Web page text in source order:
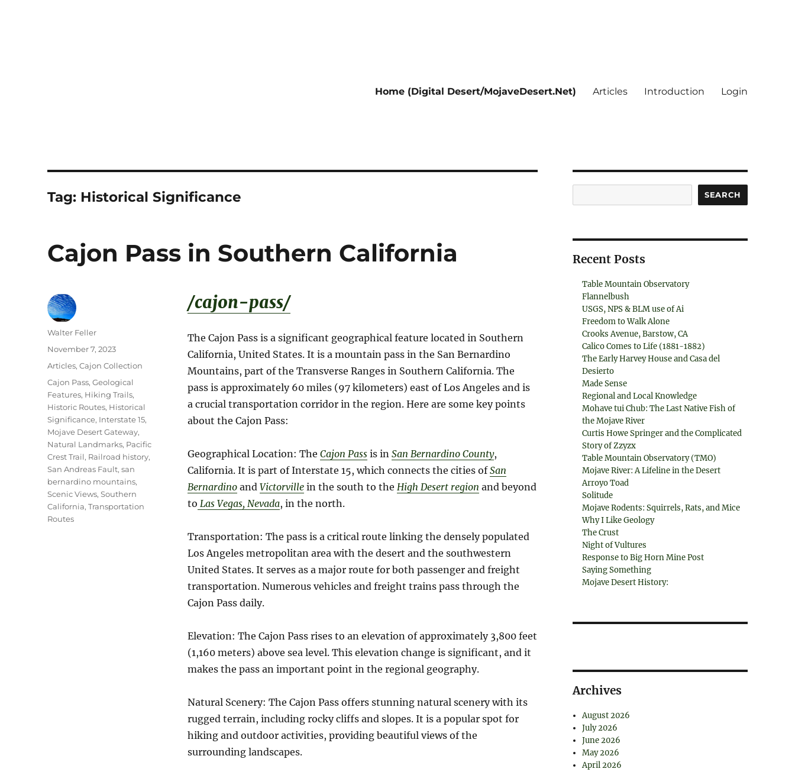
Home (Digital Desert/MojaveDesert.Net) Articles Introduction Login
Tag: Historical Significance
Cajon Pass in Southern California
/cajon-pass/
The Cajon Pass is a significant geographical feature located in Southern
California, United States. It is a mountain pass in the San Bernardino
Mountains, part of the Transverse Ranges in Southern California. The
pass is approximately 60 miles (97 kilometers) east of Los Angeles and is
a crucial transportation corridor in the region. Here are some key points
about the Cajon Pass:
Geographical Location: The Cajon Passis in San Bernardino County,
California. It is part of Interstate 15, which connects the cities ofSan
Bernardinoand Victorvillein the south to the High Desert region and beyond
to Las Vegas, Nevada, in the north.
Transportation: The pass is a critical route linking the densely populated
Los Angeles metropolitan area with the desert and the southwestern
United States. It serves as a major route for both passenger and freight
transportation. Numerous vehicles and freight trains pass through the
Cajon Pass daily.
Elevation: The Cajon Pass rises to an elevation of approximately 3,800 feet
(1,160 meters) above sea level. This elevation change is significant, and it
makes the pass an important point in the regional geography.
Natural Scenery: The Cajon Pass offers stunning natural scenery with its
rugged terrain, including rocky cliffs and slopes. It is a popular spot for
hiking and outdoor activities, providing beautiful views of the
surrounding landscapes.
Author
Walter Feller
Posted
November 7, 2023
Categories
Articles,Cajon Collection
Tags
Cajon Pass,Geological
Features, Hiking Trails,
Historic Routes, Historical
Significance, Interstate 15,
Mojave Desert Gateway,
Natural Landmarks, Pacific
Crest Trail, Railroad history,
San Andreas Fault,san
bernardino mountains,
Scenic Views,Southern
California,Transportation
Routes
SEARCH
Recent Posts
Table Mountain Observatory
Flannelbush
USGS, NPS & BLM use of Ai
Freedom to Walk Alone
Crooks Avenue, Barstow, CA
Calico Comes to Life (1881-1882)
The Early Harvey House and Casa del
Desierto
Made Sense
Regional and Local Knowledge
Mohave tui Chub: The Last Native Fish of
the Mojave River
Curtis Howe Springer and the Complicated
Story of Zzyzx
Table Mountain Observatory (TMO)
Mojave River: A Lifeline in the Desert
Arroyo Toad
Solitude
Mojave Rodents: Squirrels, Rats, and Mice
Why I Like Geology
The Crust
Night of Vultures
Response to Big Horn Mine Post
Saying Something
Mojave Desert History:
Archives
August 2026
July 2026
June 2026
May 2026
April 2026